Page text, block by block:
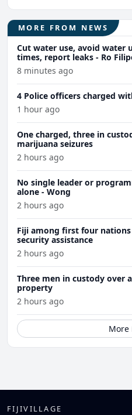
MORE FROM NEWS
Cut water use, avoid water
times, report leaks - Ro
8 minutes ago
4 Police officers charged
1 hour ago
One charged, three in
marijuana seizures
2 hours ago
No single leader or
alone - Wong
2 hours ago
Fiji among first four
security assistance
2 hours ago
Three men in custody over
property
2 hours ago
More
FIJIVILLAGE